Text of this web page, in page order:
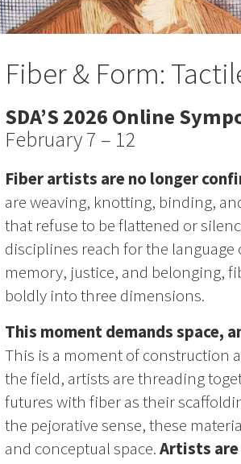
Fiber & Form:
SDA’S 2026 Online
February 7 – 12
Fiber artists are no longer
are weaving, knotting, binding,
that refuse to be flattened or
disciplines reach for the language
memory, justice, and belonging,
boldly into three dimensions.
This moment demands space,
This is a moment of construction
the field, artists are threading
futures with fiber as their
the pejorative sense, these
and conceptual space.Artists